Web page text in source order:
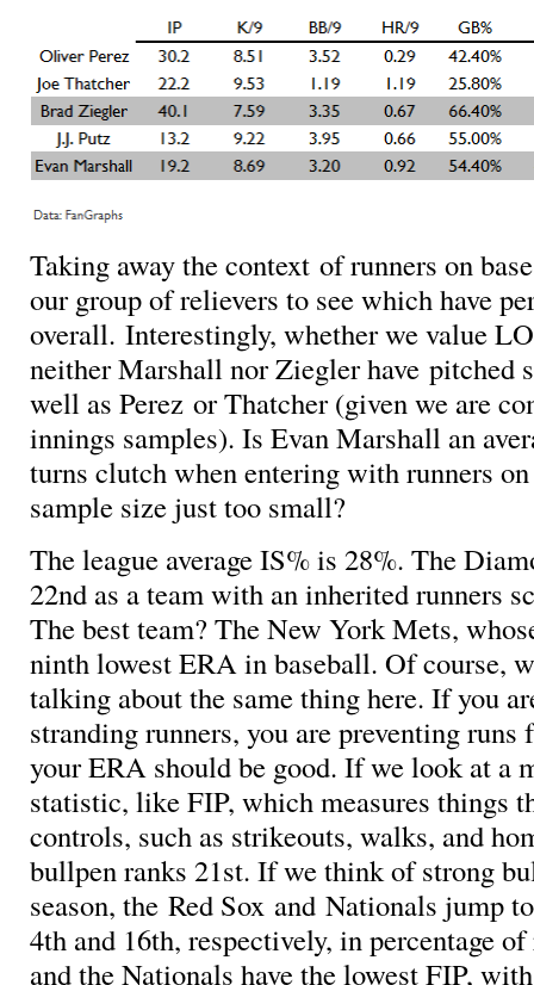
Taking away the context of runners on
our group of relievers to see which have
overall. Interestingly, whether we value
neither Marshall nor Ziegler have pitched
well as Perez or Thatcher (given we are
innings samples). Is Evan Marshall an
turns clutch when entering with runners on
sample size just too small?
The league average IS% is 28%. The
22nd as a team with an inherited runners
The best team? The New York Mets,
ninth lowest ERA in baseball. Of course,
talking about the same thing here. If you
stranding runners, you are preventing runs
your ERA should be good. If we look at a
statistic, like FIP, which measures things
controls, such as strikeouts, walks, and
bullpen ranks 21st. If we think of strong
season, the Red Sox and Nationals jump
4th and 16th, respectively, in percentage
and the Nationals have the lowest FIP,